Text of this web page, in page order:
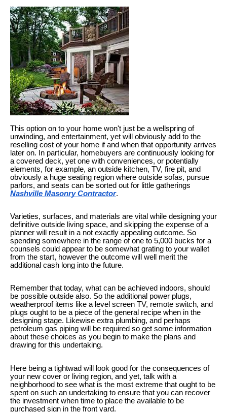
This option on to your home won't just be a wellspring of
unwinding, and entertainment, yet will obviously add to the
reselling cost of your home if and when that opportunity arrives
later on. In particular, homebuyers are continuously looking for
a covered deck, yet one with conveniences, or potentially
elements, for example, an outside kitchen, TV, fire pit, and
obviously a huge seating region where outside sofas, pursue
parlors, and seats can be sorted out for little gatherings
Nashville Masonry Contractor.
Varieties, surfaces, and materials are vital while designing your
definitive outside living space, and skipping the expense of a
planner will result in a not exactly appealing outcome. So
spending somewhere in the range of one to 5,000 bucks for a
counsels could appear to be somewhat grating to your wallet
from the start, however the outcome will well merit the
additional cash long into the future.
Remember that today, what can be achieved indoors, should
be possible outside also. So the additional power plugs,
weatherproof items like a level screen TV, remote switch, and
plugs ought to be a piece of the general recipe when in the
designing stage. Likewise extra plumbing, and perhaps
petroleum gas piping will be required so get some information
about these choices as you begin to make the plans and
drawing for this undertaking.
Here being a tightwad will look good for the consequences of
your new cover or living region, and yet, talk with a
neighborhood to see what is the most extreme that ought to be
spent on such an undertaking to ensure that you can recover
the investment when time to place the available to be
purchased sign in the front yard.